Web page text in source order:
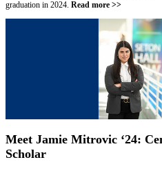
graduation in 2024. Read more >>
Meet Jamie Mitrovic ‘24:
Scholar